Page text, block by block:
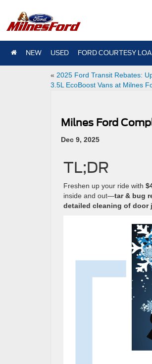
NEW USED FORD COURTESY
« 2025 Ford Transit Rebates:
3.5L EcoBoost Vans at Milnes
Milnes Ford
Dec 9, 2025
TL;DR
Freshen up your ride with
inside and out—tar & bug
detailed cleaning of door